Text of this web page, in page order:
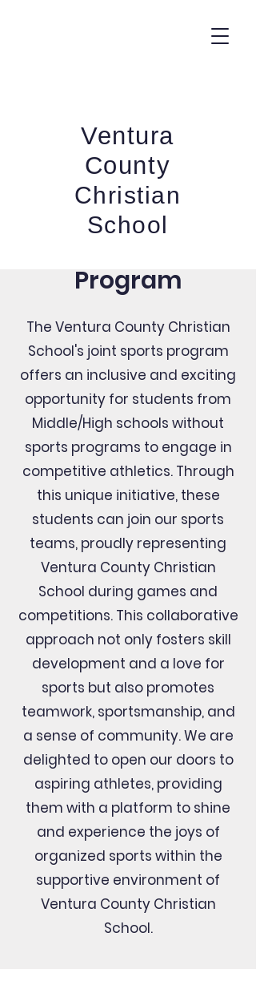
V
E
N
T
U
R
C
O
U
N
TY
PH
I
LIP
V
Ventura
County
Christian
School
Joint Sports
Program
The Ventura County Christian
School's joint sports program
offers an inclusive and exciting
opportunity for students from
Middle/High schools without
sports programs to engage in
competitive athletics. Through
this unique initiative, these
students can join our sports
teams, proudly representing
Ventura County Christian
School during games and
competitions. This collaborative
approach not only fosters skill
development and a love for
sports but also promotes
teamwork, sportsmanship, and
a sense of community. We are
delighted to open our doors to
aspiring athletes, providing
them with a platform to shine
and experience the joys of
organized sports within the
supportive environment of
Ventura County Christian
School.